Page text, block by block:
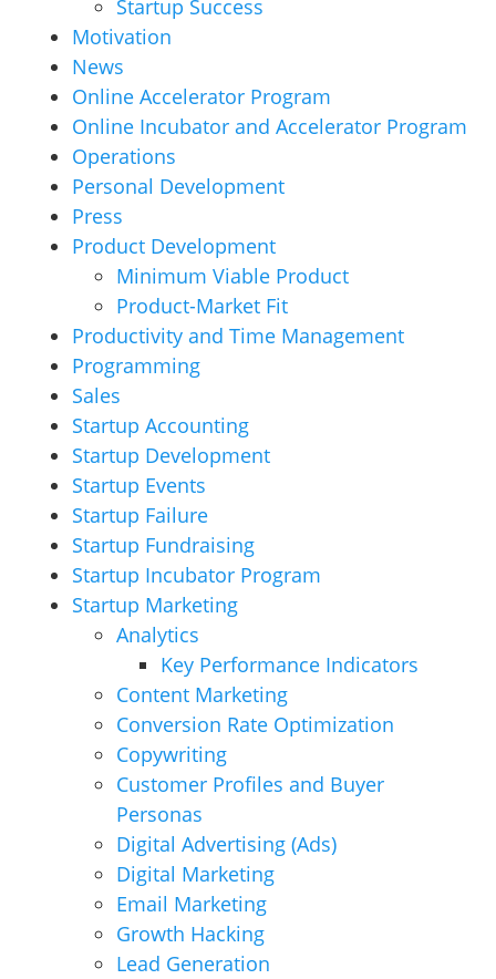
Startup Success
Motivation
News
Online Accelerator Program
Online Incubator and Accelerator Program
Operations
Personal Development
Press
Product Development
Minimum Viable Product
Product-Market Fit
Productivity and Time Management
Programming
Sales
Startup Accounting
Startup Development
Startup Events
Startup Failure
Startup Fundraising
Startup Incubator Program
Startup Marketing
Analytics
Key Performance Indicators
Content Marketing
Conversion Rate Optimization
Copywriting
Customer Profiles and Buyer
Personas
Digital Advertising (Ads)
Digital Marketing
Email Marketing
Growth Hacking
Lead Generation